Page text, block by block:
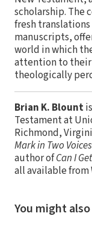
scholarship. The
fresh
manuscripts,
world in which
attention to their
theologically
Brian K. Blount
Testament at
Richmond,
Mark in Two Voices
author ofCan I
all available from
You might